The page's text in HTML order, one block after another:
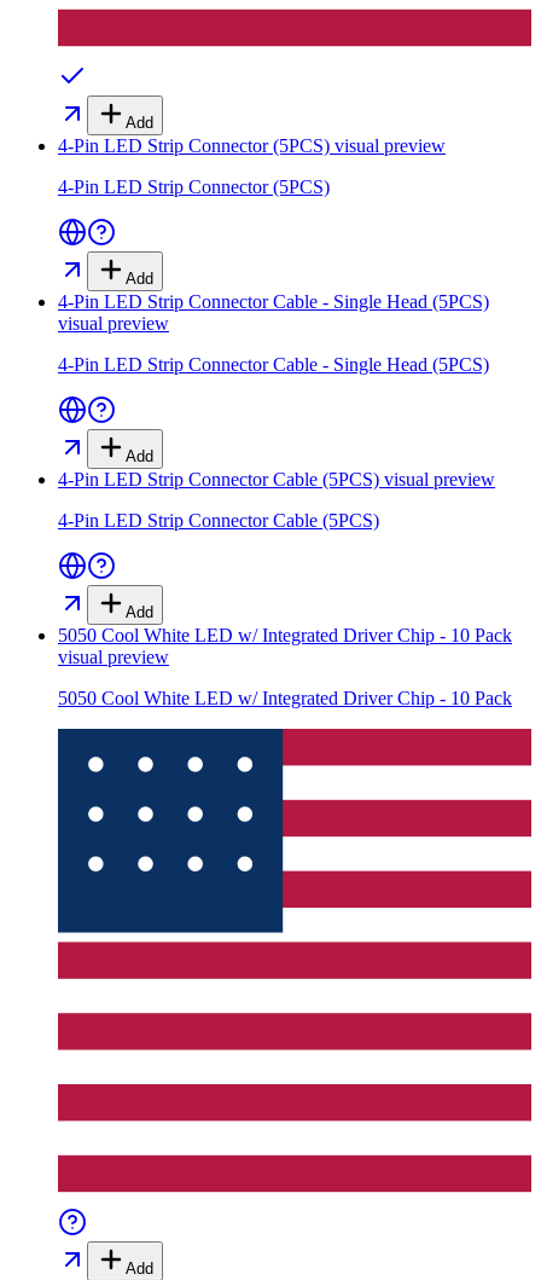
Add
4-Pin LED Strip Connector (5PCS) visual preview
4-Pin LED Strip Connector (5PCS)
Add
4-Pin LED Strip Connector Cable - Single Head (5PCS)
visual preview
4-Pin LED Strip Connector Cable - Single Head (5PCS)
Add
4-Pin LED Strip Connector Cable (5PCS) visual preview
4-Pin LED Strip Connector Cable (5PCS)
Add
5050 Cool White LED w/ Integrated Driver Chip - 10 Pack
visual preview
5050 Cool White LED w/ Integrated Driver Chip - 10 Pack
Add